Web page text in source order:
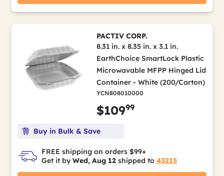
PACTIV CORP.
8.31 in. x 8.35 in. x 3.1 in.
EarthChoice SmartLock Plastic
Microwavable MFPP Hinged Lid
Container - White (200/Carton)
YCN808010000
$10999
Buy in Bulk & Save
FREE shipping on orders $99+
Get it by Wed, Aug 12 shipped to 43215